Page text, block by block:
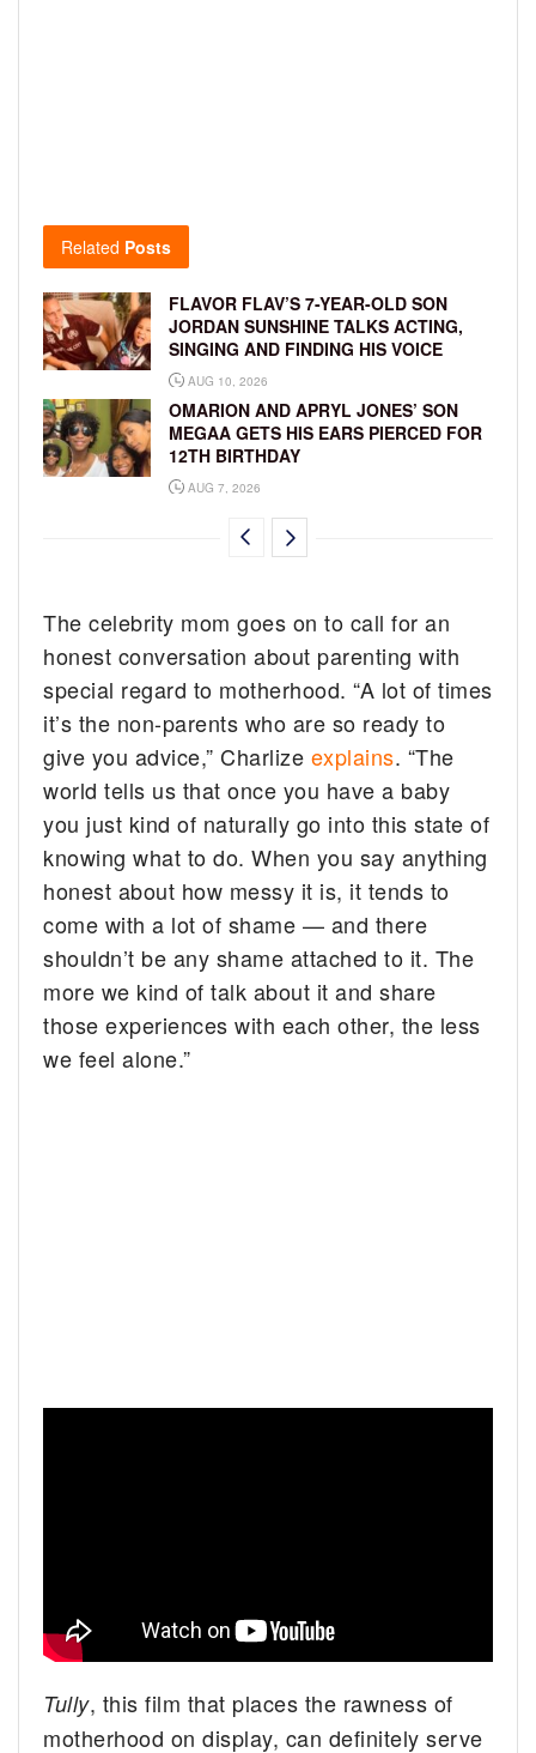
Related Posts
FLAVOR FLAV’S 7-YEAR-OLD SON
JORDAN SUNSHINE TALKS ACTING,
SINGING AND FINDING HIS VOICE
AUG 10, 2026
OMARION AND APRYL JONES’ SON
MEGAA GETS HIS EARS PIERCED FOR
12TH BIRTHDAY
AUG 7, 2026
The celebrity mom goes on to call for an
honest conversation about parenting with
special regard to motherhood. “A lot of times
it’s the non-parents who are so ready to
give you advice,” Charlize explains. “The
world tells us that once you have a baby
you just kind of naturally go into this state of
knowing what to do. When you say anything
honest about how messy it is, it tends to
come with a lot of shame — and there
shouldn’t be any shame attached to it. The
more we kind of talk about it and share
those experiences with each other, the less
we feel alone.”
Tully, this film that places the rawness of
motherhood on display, can definitely serve